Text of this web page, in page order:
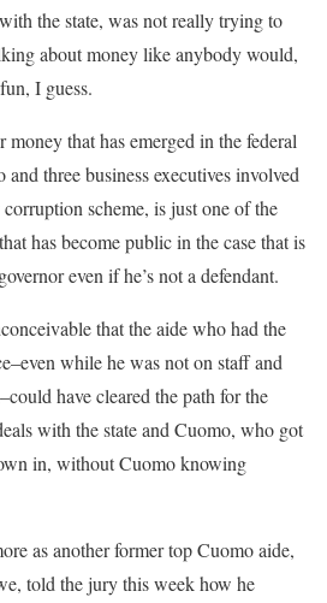
the state, was not really trying to
about money like anybody would,
I guess.
that has emerged in the federal
three business executives involved
scheme, is just one of the
has become public in the case that is
even if he’s not a defendant.
that the aide who had the
while he was not on staff and
have cleared the path for the
with the state and Cuomo, who got
in, without Cuomo knowing
as another former top Cuomo aide,
told the jury this week how he